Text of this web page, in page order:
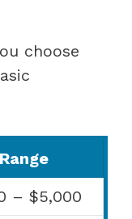
choose
– $5,000